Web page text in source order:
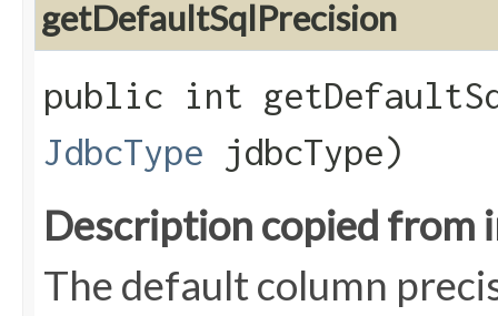
getDefaultSqlPrecision
public int
JdbcType jdbcType)
Description copied from
The default column